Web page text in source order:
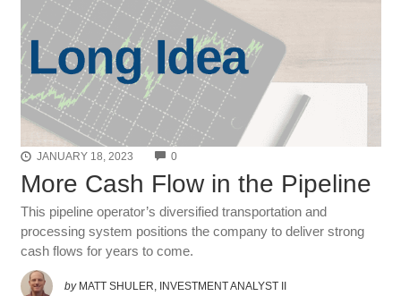
JANUARY 18, 2023 0COMMENTS
More Cash Flow in the Pipeline
This pipeline operator’s diversified transportation and
processing system positions the company to deliver strong
cash flows for years to come.
by MATT SHULER, INVESTMENT ANALYST II